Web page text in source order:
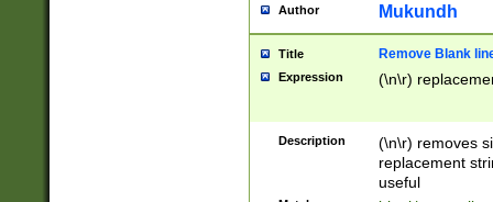
Author Mukundh
Title Remove Blank
Expression (\n\r)
Description
(\n\r) removes
replacement
useful